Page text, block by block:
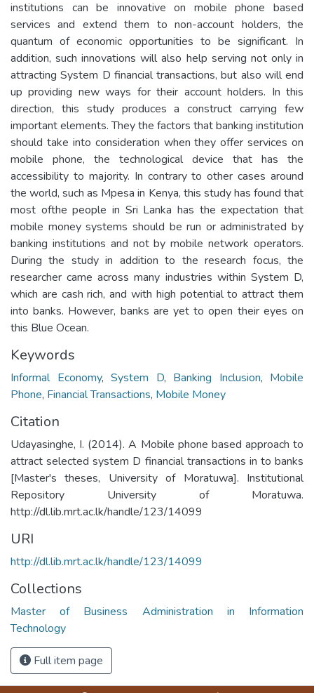
institutions can be innovative on mobile phone based
services and extend them to non-account holders, the
quantum of economic opportunities to be significant. In
addition, such innovations will also help serving not only in
attracting System D financial transactions, but also will end
up providing new ways for their account holders. In this
direction, this study produces a construct carrying few
important elements. They the factors that banking institution
should take into consideration when they offer services on
mobile phone, the technological device that has the
accessibility to majority. In contrary to other cases around
the world, such as Mpesa in Kenya, this study has found that
most ofthe people in Sri Lanka has the expectation that
mobile money systems should be run or administrated by
banking institutions and not by mobile network operators.
During the study in addition to the research focus, the
researcher came across many industries within System D,
which are cash rich, and with high potential to attract them
into banks. However, banks are yet to open their eyes on
this Blue Ocean.
Keywords
Informal Economy, System D, Banking Inclusion, Mobile
Phone, Financial Transactions, Mobile Money
Citation
Udayasinghe, I. (2014). A Mobile phone based approach to
attract selected system D financial transactions in to banks
[Master's theses, University of Moratuwa]. Institutional
Repository University of Moratuwa.
http://dl.lib.mrt.ac.lk/handle/123/14099
URI
http://dl.lib.mrt.ac.lk/handle/123/14099
Collections
Master of Business Administration in Information
Technology
Full item page